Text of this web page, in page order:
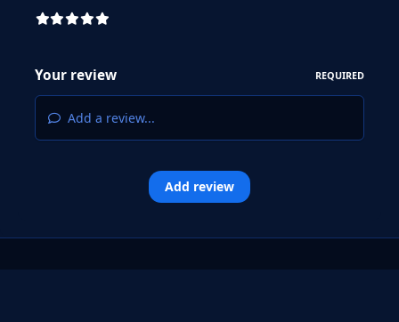
Your review REQUIRED
Add a review...
Add review